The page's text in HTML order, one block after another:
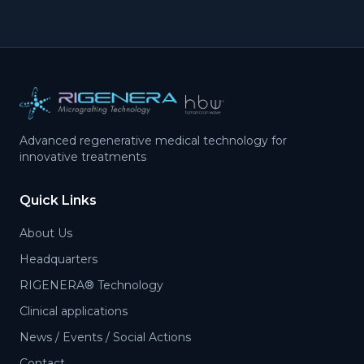
Advanced regenerative medical technology for
innovative treatments
Quick Links
About Us
Headquarters
RIGENERA® Technology
Clinical applications
News / Events / Social Actions